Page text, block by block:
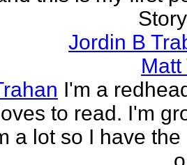
Jordin B
Matt
I'm a
to read. I'm
a lot so I have the